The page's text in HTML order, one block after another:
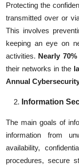
Protecting the
transmitted over or
This involves
keeping an eye on
activities. Nearly 70%
their networks in the
Annual
Information
The main goals of
information from
availability,
procedures, secure